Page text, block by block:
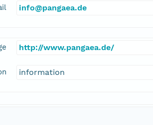
info@pangaea.de
http://www.pangaea.de/
information